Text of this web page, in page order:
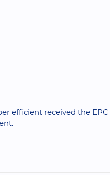
efficient received the EPC